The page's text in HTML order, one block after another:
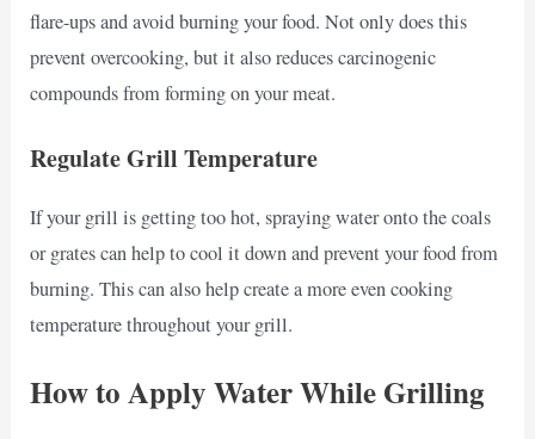
flare-ups and avoid burning your food. Not only does this
prevent overcooking, but it also reduces carcinogenic
compounds from forming on your meat.
Regulate Grill Temperature
If your grill is getting too hot, spraying water onto the coals
or grates can help to cool it down and prevent your food from
burning. This can also help create a more even cooking
temperature throughout your grill.
How to Apply Water While Grilling